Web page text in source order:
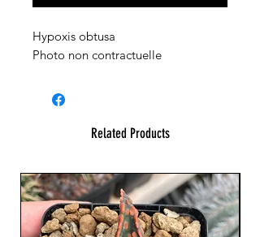
Hypoxis obtusa
Photo non contractuelle
Related Products